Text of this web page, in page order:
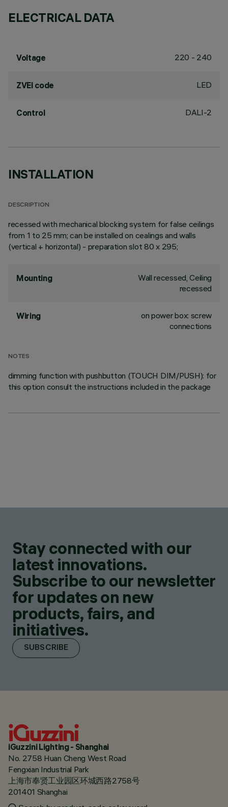
ELECTRICAL DATA
Voltage 220 - 240
ZVEI code LED
Control DALI-2
INSTALLATION
DESCRIPTION
recessed with mechanical blocking system for false ceilings
from 1 to 25 mm; can be installed on cealings and walls
(vertical + horizontal) - preparation slot 80 x 295;
Mounting
Wall recessed, Ceiling
recessed
Wiring
on power box: screw
connections
NOTES
dimming function with pushbutton (TOUCH DIM/PUSH): for
this option consult the instructions included in the package
Stay connected with our
latest innovations.
Subscribe to our newsletter
for updates on new
products, fairs, and
initiatives.
SUBSCRIBE
iGuzzini Lighting - Shanghai
No. 2758 Huan Cheng West Road
Fengxian Industrial Park
上海市奉贤工业园区环城西路2758号
201401 Shanghai